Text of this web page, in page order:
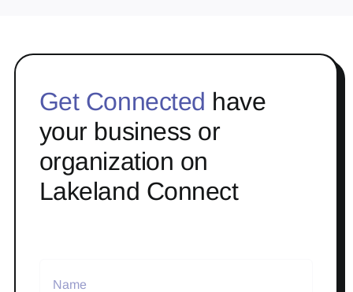
Get Connected have
your business or
organization on
Lakeland Connect